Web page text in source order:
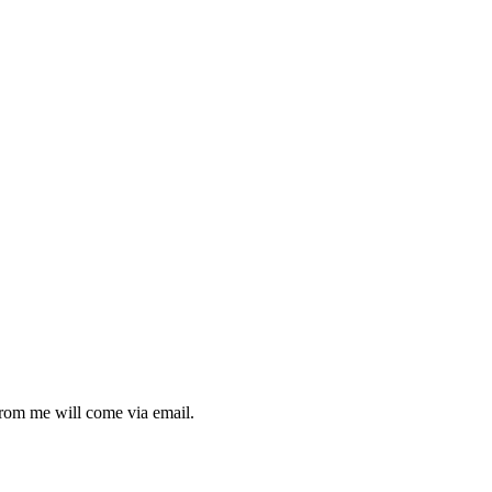
me will come via email.